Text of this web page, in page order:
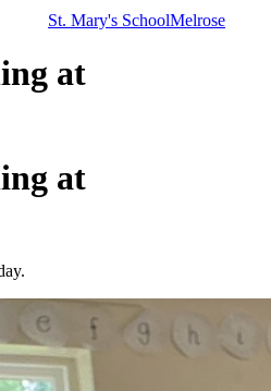
St. Mary's SchoolMelrose
at
at